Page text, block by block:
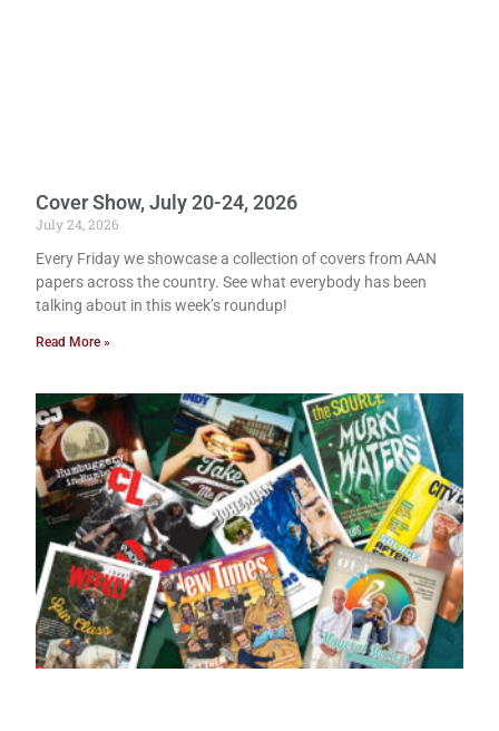
Cover Show, July 20-24, 2026
July 24, 2026
Every Friday we showcase a collection of covers from AAN
papers across the country. See what everybody has been
talking about in this week’s roundup!
Read More »